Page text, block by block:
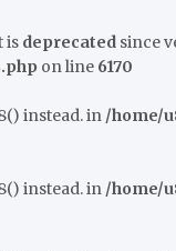
is deprecated since
on line 6170
instead. in /home/
instead. in /home/